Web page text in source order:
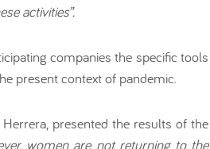
activities”.
companies the specific tools
present context of pandemic.
presented the results of the
women are not returning to the